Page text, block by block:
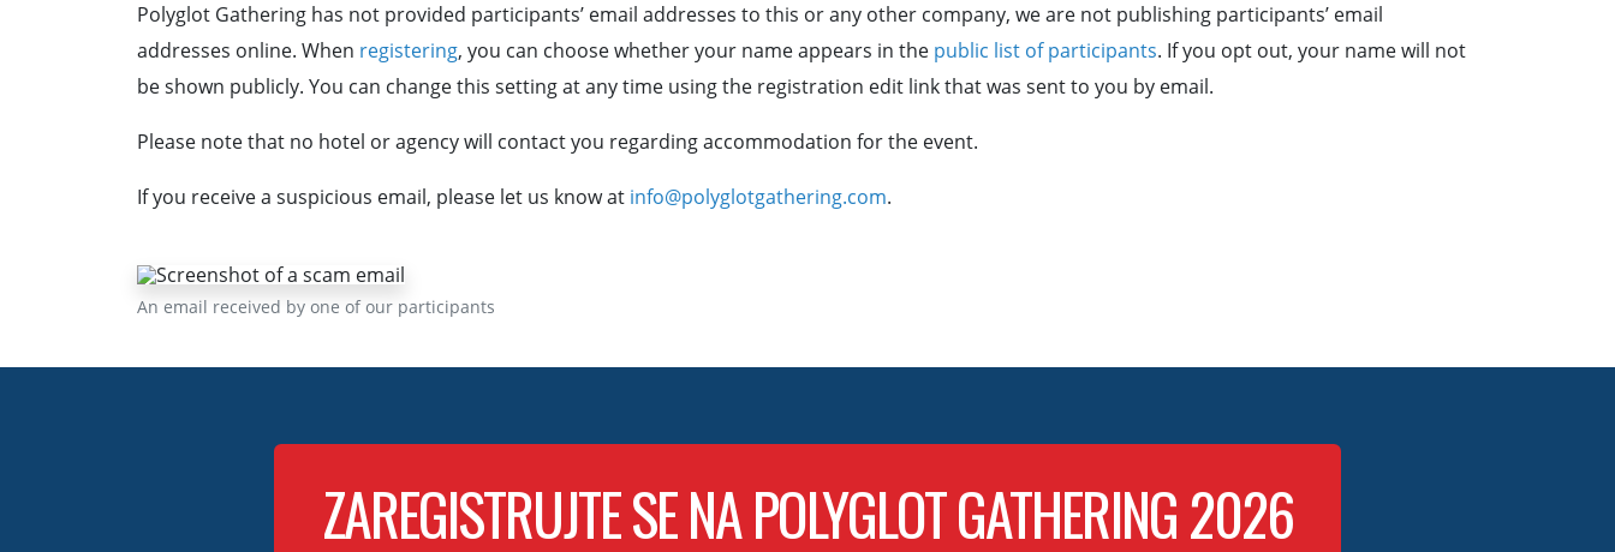
Polyglot Gathering has not provided participants’ email addresses to this or any other company, we are not publishing participants’ email
addresses online. When registering, you can choose whether your name appears in the public list of participants. If you opt out, your name will not
be shown publicly. You can change this setting at any time using the registration edit link that was sent to you by email.
Please note that no hotel or agency will contact you regarding accommodation for the event.
If you receive a suspicious email, please let us know at info@polyglotgathering.com.
An email received by one of our participants
ZAREGISTRUJTE SE NA POLYGLOT GATHERING 2026